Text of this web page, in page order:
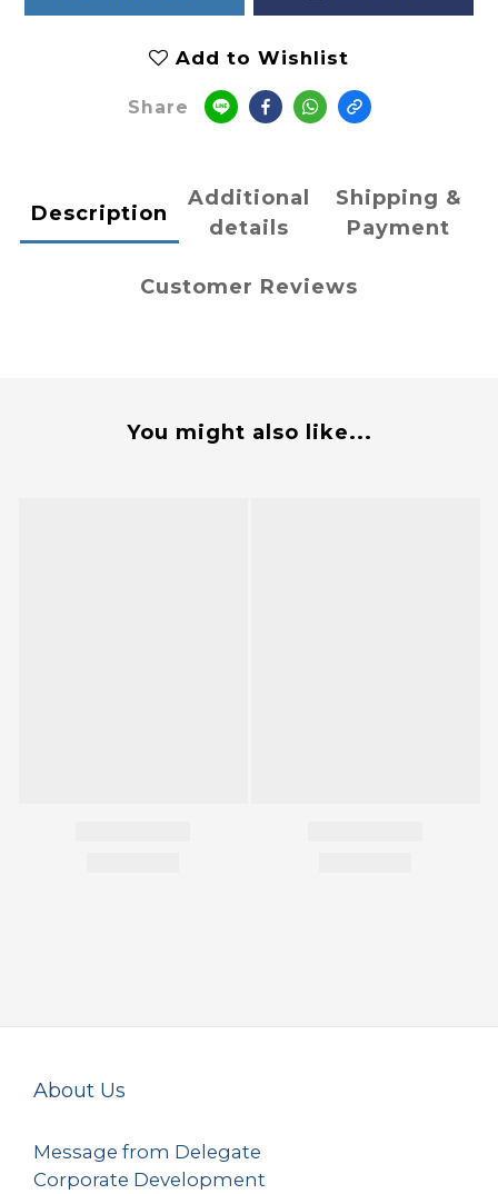
Add to Wishlist
Share
Description
Additional
details
Shipping &
Payment
Customer Reviews
You might also like...
About Us
Message from Delegate
Corporate Development